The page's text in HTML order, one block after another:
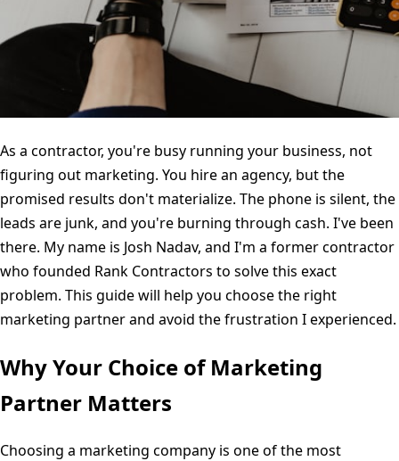
As a contractor, you're busy running your business, not
figuring out marketing. You hire an agency, but the
promised results don't materialize. The phone is silent, the
leads are junk, and you're burning through cash. I've been
there. My name is Josh Nadav, and I'm a former contractor
who founded Rank Contractors to solve this exact
problem. This guide will help you choose the right
marketing partner and avoid the frustration I experienced.
Why Your Choice of Marketing
Partner Matters
Choosing a marketing company is one of the most